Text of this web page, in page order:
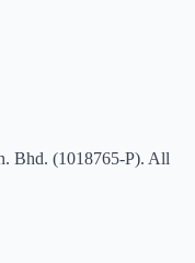
Bhd. (1018765-P). All